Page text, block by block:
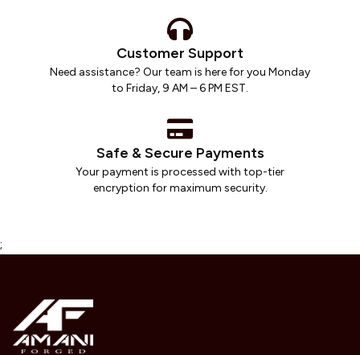
Customer Support
Need assistance? Our team is here for you Monday
to Friday, 9 AM – 6 PM EST.
Safe & Secure Payments
Your payment is processed with top-tier
encryption for maximum security.
;